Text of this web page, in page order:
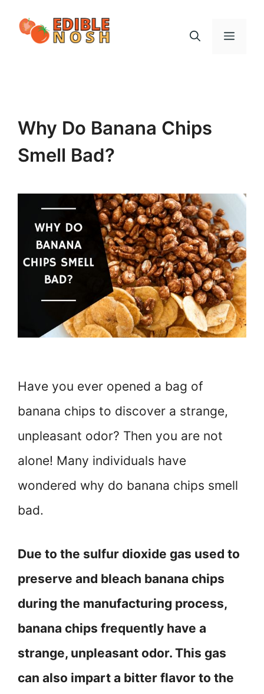
Menu
Why Do Banana Chips
Smell Bad?
Have you ever opened a bag of
banana chips to discover a strange,
unpleasant odor? Then you are not
alone! Many individuals have
wondered why do banana chips smell
bad.
Due to the sulfur dioxide gas used to
preserve and bleach banana chips
during the manufacturing process,
banana chips frequently have a
strange, unpleasant odor. This gas
can also impart a bitter flavor to the